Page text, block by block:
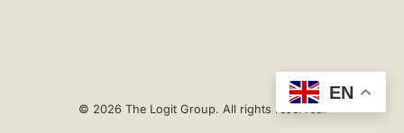
© 2026 The Logit Group. All rights reserved.
EN